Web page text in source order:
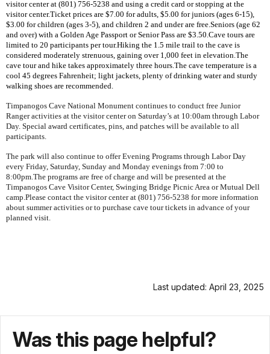
visitor center at (801) 756-5238 and using a credit card or stopping at the
visitor center.Ticket prices are $7.00 for adults, $5.00 for juniors (ages 6-15),
$3.00 for children (ages 3-5), and children 2 and under are free.Seniors (age 62
and over) with a Golden Age Passport orSenior Pass are $3.50.Cave tours are
limited to 20 participants per tour.Hiking the 1.5 mile trail to the cave is
considered moderately strenuous, gaining over 1,000 feet in elevation.The
cave tour and hike takes approximately three hours.The cave temperature is a
cool 45 degrees Fahrenheit; light jackets, plenty of drinking water and sturdy
walking shoes are recommended.
Timpanogos Cave National Monument continues to conduct free Junior
Ranger activities at the visitor center on Saturday’s at 10:00am through Labor
Day. Special award certificates, pins, and patches will be available to all
participants.
The park will also continue to offer Evening Programs through Labor Day
every Friday, Saturday, Sunday and Monday evenings from 7:00 to
8:00pm.The programs are free of charge and will be presented at the
Timpanogos Cave Visitor Center, Swinging Bridge Picnic Area or Mutual Dell
camp.Please contact the visitor center at (801) 756-5238 for more information
about summer activities or to purchase cave tour tickets in advance of your
planned visit.
Last updated: April 23, 2025
Was this page helpful?